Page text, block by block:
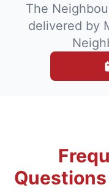
The
delivered by